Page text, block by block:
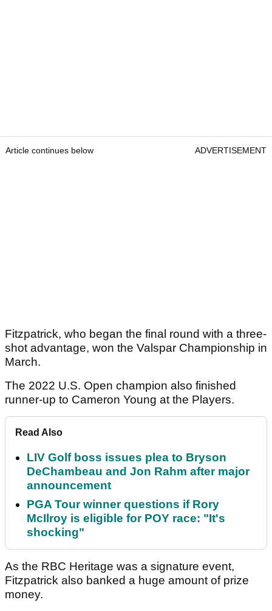
Article continues below ADVERTISEMENT
Fitzpatrick, who began the final round with a three-
shot advantage, won the Valspar Championship in
March.
The 2022 U.S. Open champion also finished
runner-up to Cameron Young at the Players.
Read Also
LIV Golf boss issues plea to Bryson
DeChambeau and Jon Rahm after major
announcement
PGA Tour winner questions if Rory
McIlroy is eligible for POY race: "It's
shocking"
As the RBC Heritage was a signature event,
Fitzpatrick also banked a huge amount of prize
money.